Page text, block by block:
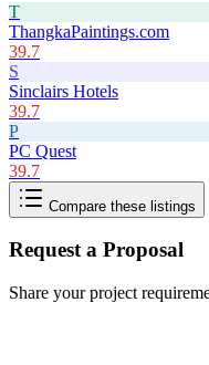
T
ThangkaPaintings.com
39.7
S
Sinclairs Hotels
39.7
P
PC Quest
39.7
Compare these listings
Request a Proposal
Share your project